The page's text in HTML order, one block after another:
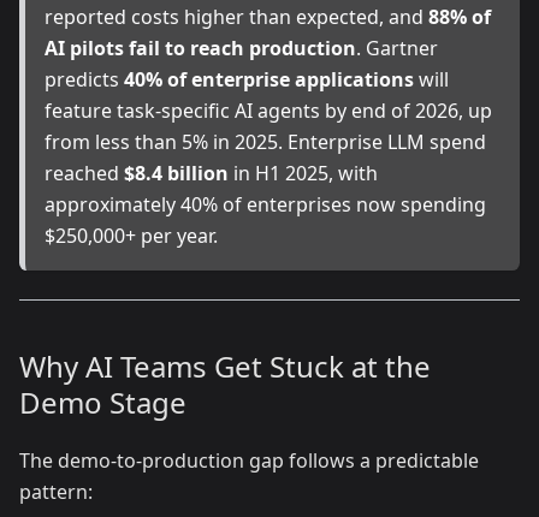
reported costs higher than expected, and 88% of
AI pilots fail to reach production. Gartner
predicts 40% of enterprise applicationswill
feature task-specific AI agents by end of 2026, up
from less than 5% in 2025. Enterprise LLM spend
reached $8.4 billion in H1 2025, with
approximately 40% of enterprises now spending
$250,000+ per year.
Why AI Teams Get Stuck at the
Demo Stage
The demo-to-production gap follows a predictable
pattern: